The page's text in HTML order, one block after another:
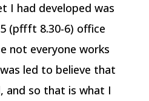
I had developed was
(pffft 8.30-6) office
not everyone works
led to believe that
and so that is what I